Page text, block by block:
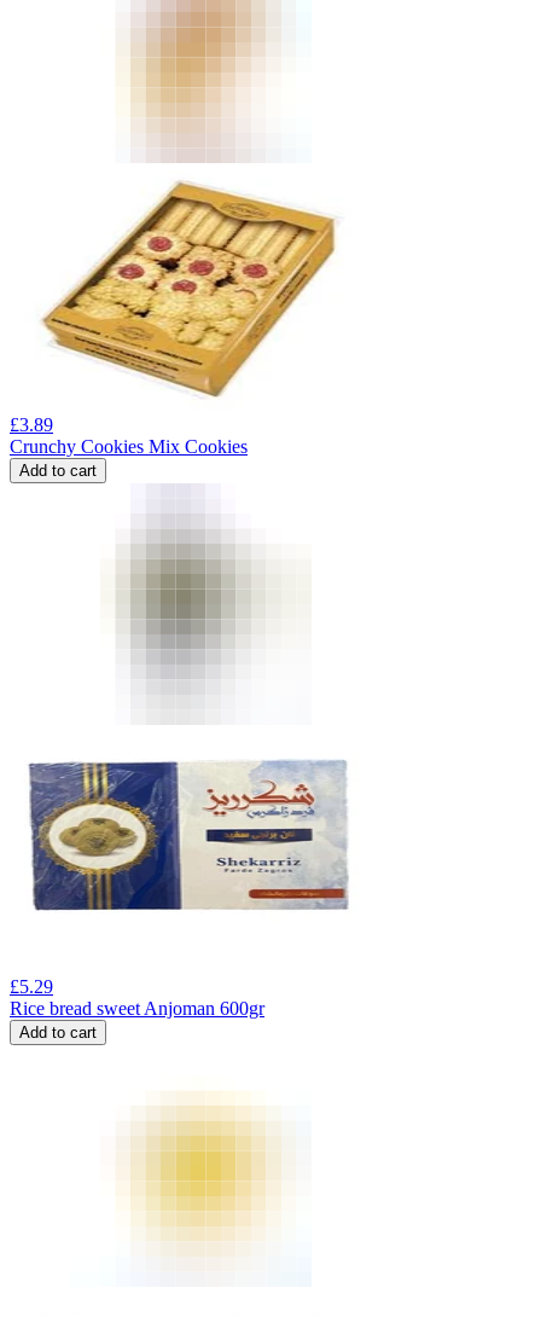
£3.89
Crunchy Cookies Mix Cookies
Add to cart
£5.29
Rice bread sweet Anjoman 600gr
Add to cart